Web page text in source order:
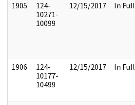
1905
124-
10271-
10099
12/15/2017 In Full
1906
124-
10177-
10499
12/15/2017 In Full